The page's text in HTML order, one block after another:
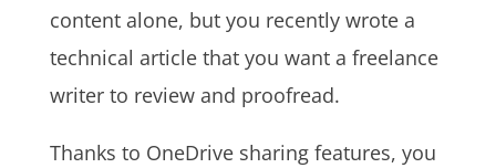
content alone, but you recently wrote a
technical article that you want a freelance
writer to review and proofread.
Thanks to OneDrive sharing features, you